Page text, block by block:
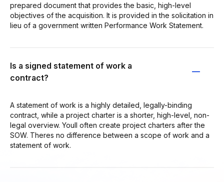
prepared document that provides the basic, high-level
objectives of the acquisition. It is provided in the solicitation in
lieu of a government written Performance Work Statement.
Is a signed statement of work a
contract?
A statement of work is a highly detailed, legally-binding
contract, while a project charter is a shorter, high-level, non-
legal overview. Youll often create project charters after the
SOW. Theres no difference between a scope of work and a
statement of work.